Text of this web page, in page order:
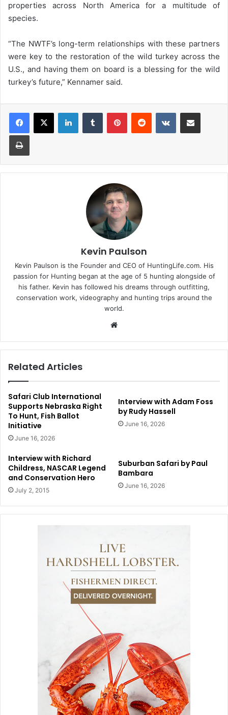
properties across North America for a multitude of
species.
“The NWTF’s long-term relationships with these partners
were key to the restoration of the wild turkey across the
U.S., and having them on board is a blessing for the wild
turkey’s future,” Kennamer said.
LinkedInTumblr PinterestReddit VKontakteShare via Email
Print
Kevin Paulson
Kevin Paulson is the Founder and CEO of HuntingLife.com. His
passion for Hunting began at the age of 5 hunting alongside of
his father. Kevin has followed his dreams through outfitting,
conservation work, videography and hunting trips around the
world.
Related Articles
Safari Club International
Supports Nebraska Right
To Hunt, Fish Ballot
Initiative
June 16, 2026
Interview with Adam Foss
by Rudy Hassell
June 16, 2026
Interview with Richard
Childress, NASCAR Legend
and Conservation Hero
July 2, 2015
Suburban Safari by Paul
Bambara
June 16, 2026